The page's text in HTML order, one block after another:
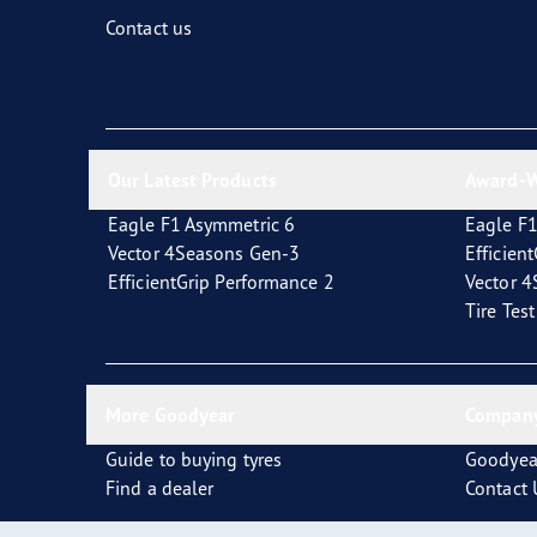
Contact us
Eagle F1 Asymmetric 6
Vector 4Seasons Gen-3
EfficientGrip Performance 2
Eagle
Vector
Tire
Guide to buying tyres
Find a dealer
Contact